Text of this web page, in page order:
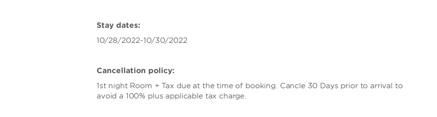
Stay dates:
10/28/2022-10/30/2022
Cancellation policy:
1st night Room + Tax due at the time of booking. Cancle 30 Days prior to arrival to
avoid a 100% plus applicable tax charge.